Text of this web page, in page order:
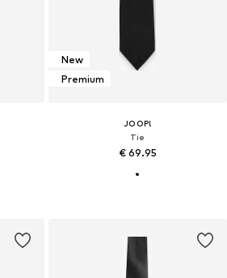
New
Premium
JOOP!
Tie
€ 69.95